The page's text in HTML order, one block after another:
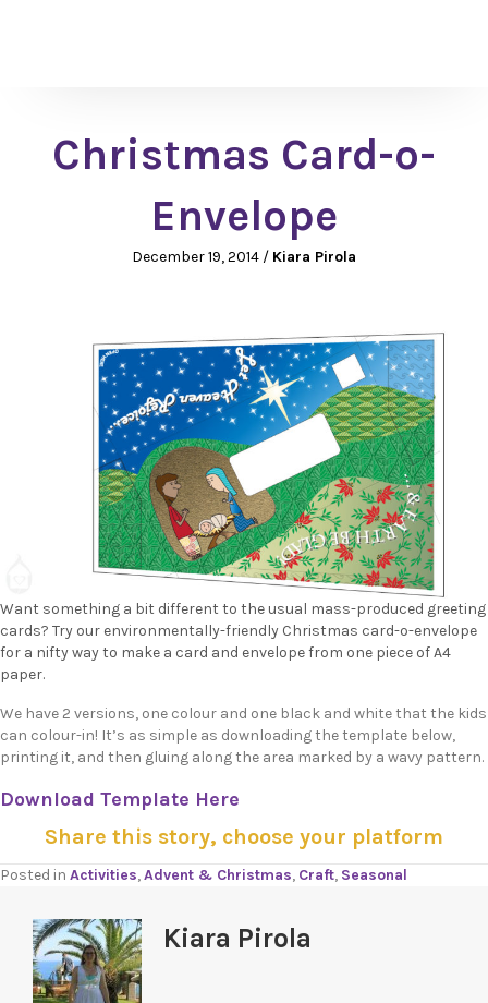
Christmas Card-o-
Envelope
December 19, 2014 / Kiara Pirola
Want something a bit different to the usual mass-produced greeting
cards? Try our environmentally-friendly Christmas card-o-envelope
for a nifty way to make a card and envelope from one piece of A4
paper.
We have 2 versions, one colour and one black and white that the kids
can colour-in! It’s as simple as downloading the template below,
printing it, and then gluing along the area marked by a wavy pattern.
Download Template Here
Share this story, choose your platform
Posted in Activities,Advent & Christmas, Craft, Seasonal
Kiara Pirola